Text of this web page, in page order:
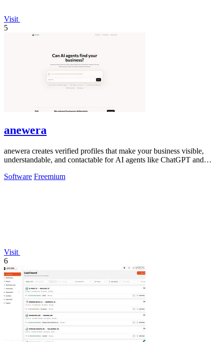
Visit
5
anewera
anewera creates verified profiles that make your business visible,
understandable, and contactable for AI agents like ChatGPT and
Software Freemium
Visit
6